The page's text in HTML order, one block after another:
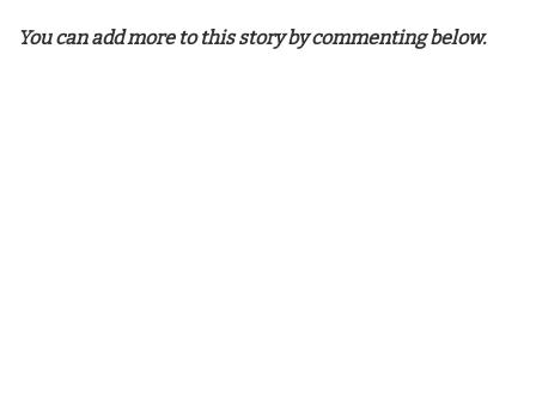
You can add more to this story by commenting below.